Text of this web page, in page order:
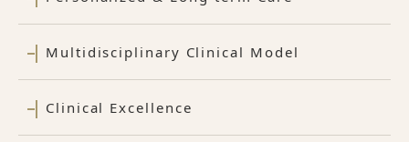
Multidisciplinary Clinical Model
Clinical Excellence